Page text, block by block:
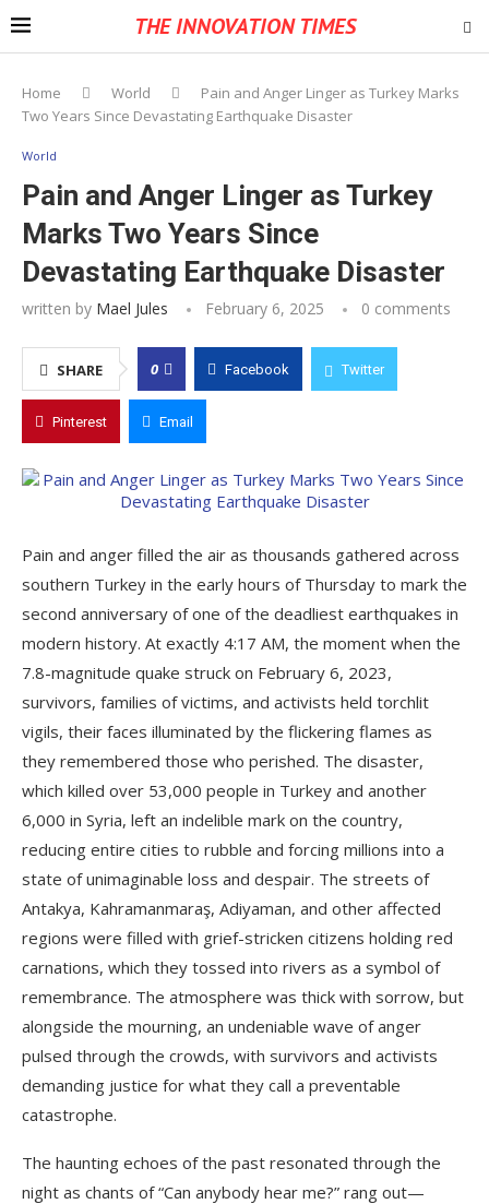
THE INNOVATION TIMES
Home World
Pain and Anger Linger as Turkey Marks
Two Years Since Devastating Earthquake Disaster
World
Pain and Anger Linger as Turkey
Marks Two Years Since
Devastating Earthquake Disaster
written by Mael Jules February 6, 2025 0 comments
SHARE 0 Facebook Twitter
Pinterest Email
Pain and anger filled the air as thousands gathered across
southern Turkey in the early hours of Thursday to mark the
second anniversary of one of the deadliest earthquakes in
modern history. At exactly 4:17 AM, the moment when the
7.8-magnitude quake struck on February 6, 2023,
survivors, families of victims, and activists held torchlit
vigils, their faces illuminated by the flickering flames as
they remembered those who perished. The disaster,
which killed over 53,000 people in Turkey and another
6,000 in Syria, left an indelible mark on the country,
reducing entire cities to rubble and forcing millions into a
state of unimaginable loss and despair. The streets of
Antakya, Kahramanmaraş, Adiyaman, and other affected
regions were filled with grief-stricken citizens holding red
carnations, which they tossed into rivers as a symbol of
remembrance. The atmosphere was thick with sorrow, but
alongside the mourning, an undeniable wave of anger
pulsed through the crowds, with survivors and activists
demanding justice for what they call a preventable
catastrophe.
The haunting echoes of the past resonated through the
night as chants of “Can anybody hear me?” rang out—